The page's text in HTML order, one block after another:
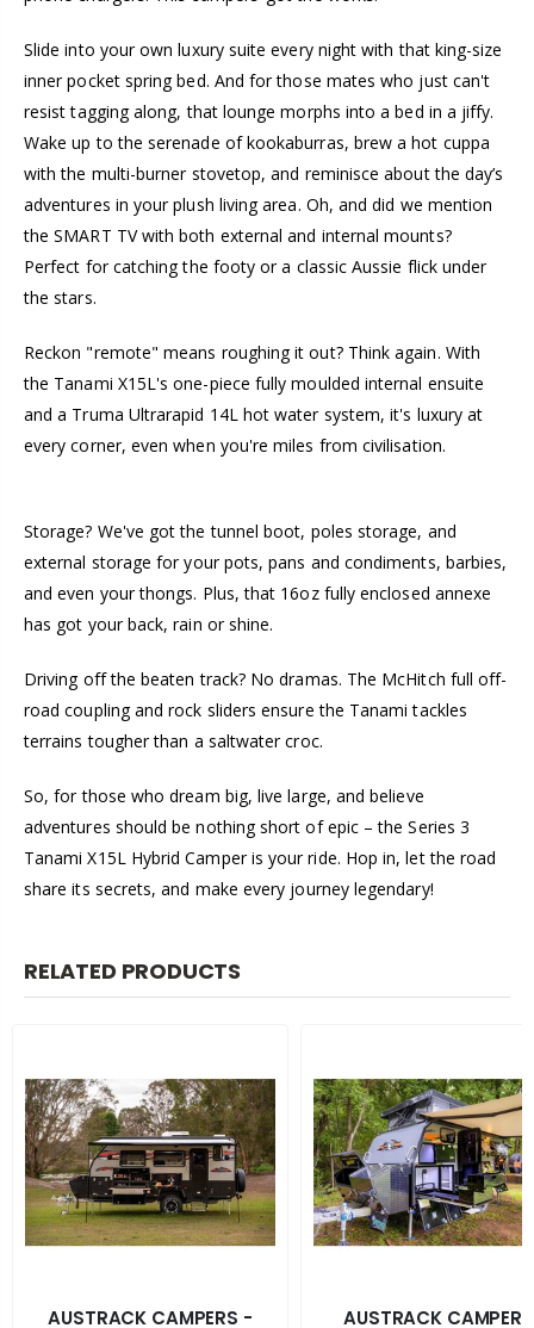
Slide into your own luxury suite every night with that king-size
inner pocket spring bed. And for those mates who just can't
resist tagging along, that lounge morphs into a bed in a jiffy.
Wake up to the serenade of kookaburras, brew a hot cuppa
with the multi-burner stovetop, and reminisce about the day’s
adventures in your plush living area. Oh, and did we mention
the SMART TV with both external and internal mounts?
Perfect for catching the footy or a classic Aussie flick under
the stars.
Reckon "remote" means roughing it out? Think again. With
the Tanami X15L's one-piece fully moulded internal ensuite
and a Truma Ultrarapid 14L hot water system, it's luxury at
every corner, even when you're miles from civilisation.
Storage? We've got the tunnel boot, poles storage, and
external storage for your pots, pans and condiments, barbies,
and even your thongs. Plus, that 16oz fully enclosed annexe
has got your back, rain or shine.
Driving off the beaten track? No dramas. The McHitch full off-
road coupling and rock sliders ensure the Tanami tackles
terrains tougher than a saltwater croc.
So, for those who dream big, live large, and believe
adventures should be nothing short of epic – the Series 3
Tanami X15L Hybrid Camper is your ride. Hop in, let the road
share its secrets, and make every journey legendary!
RELATED PRODUCTS
AUSTRACK CAMPERS -
AUSTRACK CAMPERS